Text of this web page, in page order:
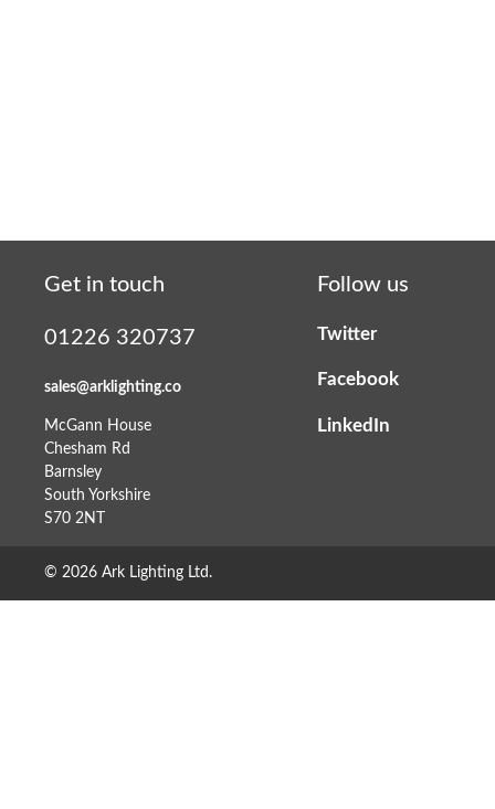
Get in touch
01226 320737
sales@arklighting.co
McGann House
Chesham Rd
Barnsley
South Yorkshire
S70 2NT
Follow us
Twitter
Facebook
LinkedIn
© 2026 Ark Lighting Ltd.